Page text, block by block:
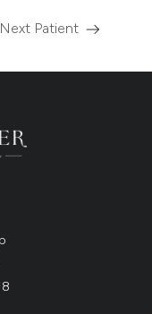
Next Patient